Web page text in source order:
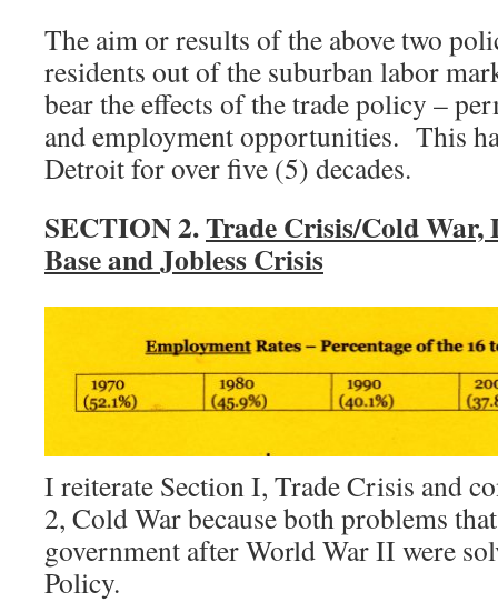
The aim or results of the above two
residents out of the suburban labor
bear the effects of the trade policy –
and employment opportunities. This
Detroit for over five (5) decades.
SECTION 2.Trade Crisis/Cold War,
Base and Jobless Crisis
I reiterate Section I, Trade Crisis and
2, Cold War because both problems
government after World War II were
Policy.